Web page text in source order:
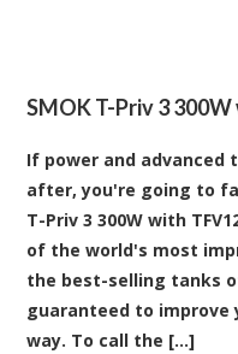
SMOK T-Priv 3
If power and advanced
after, you're going to
T-Priv 3 300W with
of the world's most
the best-selling tanks
guaranteed to improve
way. To call the [...]